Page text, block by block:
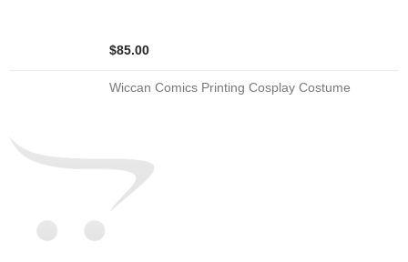
$85.00
Wiccan Comics Printing Cosplay Costume